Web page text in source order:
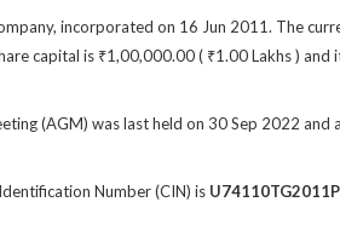
incorporated on 16 Jun 2011. The
capital is ₹1,00,000.00 ( ₹1.00 Lakhs )
(AGM) was last held on 30 Sep 2022
Number (CIN) is